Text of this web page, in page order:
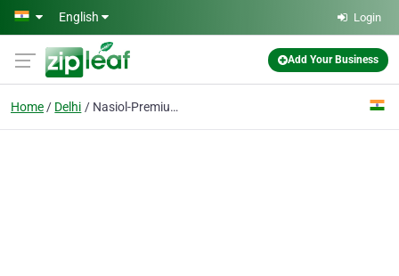
Skip to main content
English Login
Add Your Business
Home Delhi Nasiol-Premium Ceramic Coating